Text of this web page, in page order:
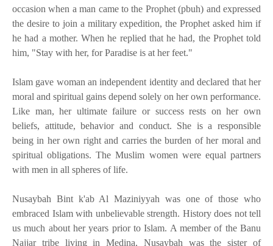
occasion when a man came to the Prophet (pbuh) and expressed
the desire to join a military expedition, the Prophet asked him if
he had a mother. When he replied that he had, the Prophet told
him, "Stay with her, for Paradise is at her feet."
Islam gave woman an independent identity and declared that her
moral and spiritual gains depend solely on her own performance.
Like man, her ultimate failure or success rests on her own
beliefs, attitude, behavior and conduct. She is a responsible
being in her own right and carries the burden of her moral and
spiritual obligations. The Muslim women were equal partners
with men in all spheres of life.
Nusaybah Bint k'ab Al Maziniyyah was one of those who
embraced Islam with unbelievable strength. History does not tell
us much about her years prior to Islam. A member of the Banu
Najjar tribe living in Medina, Nusaybah was the sister of